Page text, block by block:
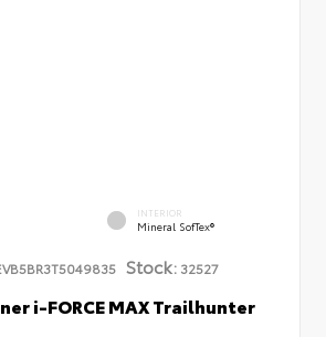
INTERIOR
Mineral SofTex®
Stock:32527
i-FORCE MAX Trailhunter